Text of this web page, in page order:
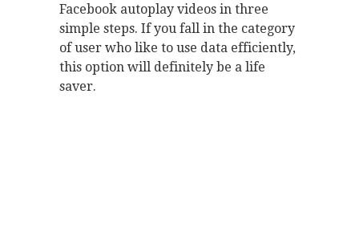
Facebook autoplay videos in three
simple steps. If you fall in the category
of user who like to use data efficiently,
this option will definitely be a life
saver.